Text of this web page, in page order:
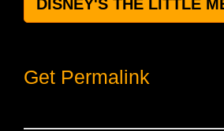
DISNEY'S THE LITTLE
Get Permalink